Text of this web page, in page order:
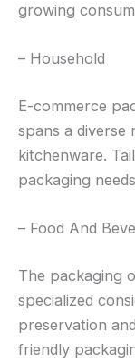
growing
– Household
E-commerce
spans a diverse
kitchenware.
packaging
– Food And
The packaging
specialized
preservation
friendly